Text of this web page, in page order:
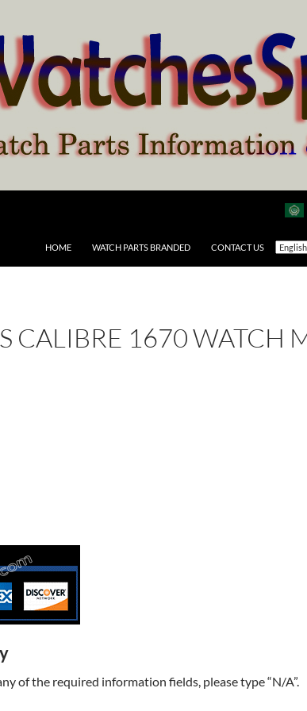
HOME WATCH PARTS BRANDED CONTACT US
CALIBRE 1670 WATCH
of the required information fields, please type “N/A”.